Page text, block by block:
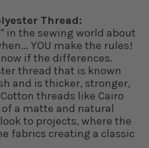
Thread:
in the sewing world about
YOU make the rules!
if the differences.
thread that is known
and is thicker, stronger,
threads like Cairo
a matte and natural
to projects, where the
fabrics creating a classic